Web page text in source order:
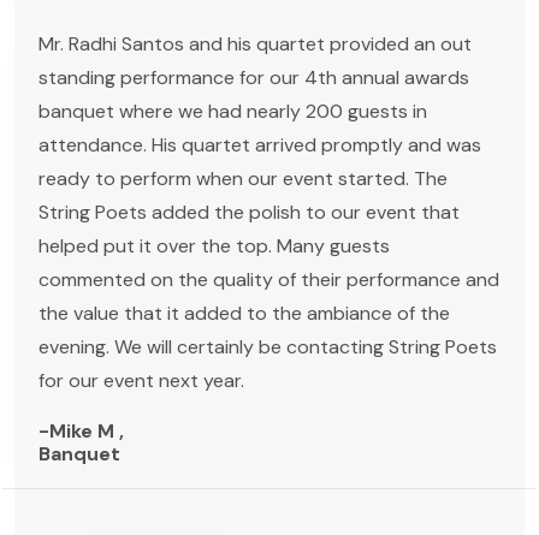
Mr. Radhi Santos and his quartet provided an out
standing performance for our 4th annual awards
banquet where we had nearly 200 guests in
attendance. His quartet arrived promptly and was
ready to perform when our event started. The
String Poets added the polish to our event that
helped put it over the top. Many guests
commented on the quality of their performance and
the value that it added to the ambiance of the
evening. We will certainly be contacting String Poets
for our event next year.
-Mike M ,
Banquet